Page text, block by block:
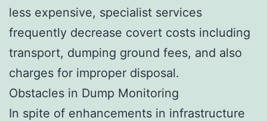
less expensive, specialist services
frequently decrease covert costs including
transport, dumping ground fees, and also
charges for improper disposal.
Obstacles in Dump Monitoring
In spite of enhancements in infrastructure